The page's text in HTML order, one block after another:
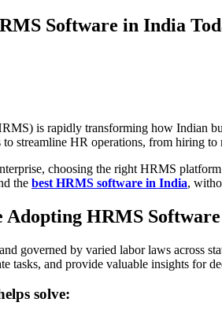
Software in India
is rapidly transforming how Indian
streamline HR operations, from hiring to
choosing the right HRMS
the best HRMS software in India,
Adopting HRMS Software
governed by varied labor laws across
tasks, and provide valuable insights for
solve: